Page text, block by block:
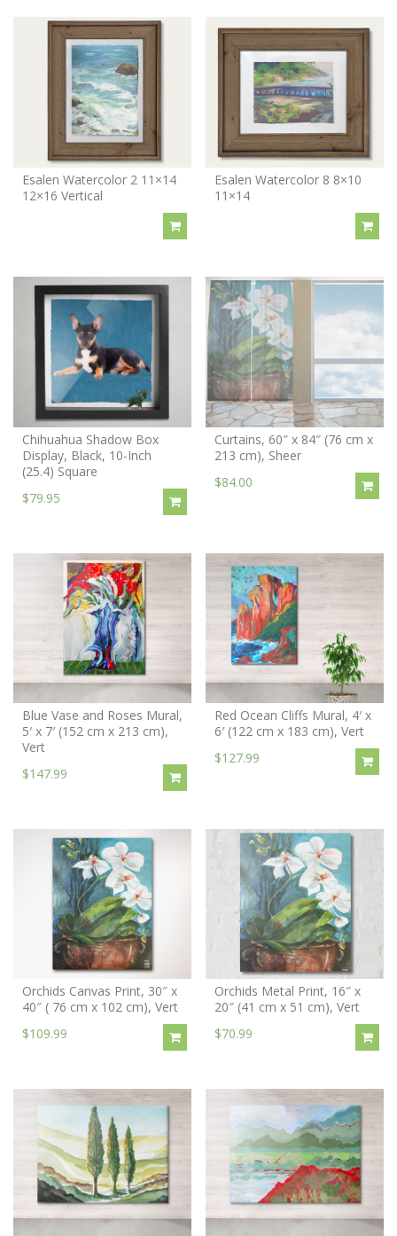
Esalen Watercolor 2 11×14
12×16 Vertical
Esalen Watercolor 8 8×10
11×14
Chihuahua Shadow Box
Display, Black, 10-Inch
(25.4) Square
$79.95
Curtains, 60″ x 84″ (76 cm x
213 cm), Sheer
$84.00
Blue Vase and Roses Mural,
5′ x 7′ (152 cm x 213 cm),
Vert
$147.99
Red Ocean Cliffs Mural, 4′ x
6′ (122 cm x 183 cm), Vert
$127.99
Orchids Canvas Print, 30″ x
40″ ( 76 cm x 102 cm), Vert
$109.99
Orchids Metal Print, 16″ x
20″ (41 cm x 51 cm), Vert
$70.99